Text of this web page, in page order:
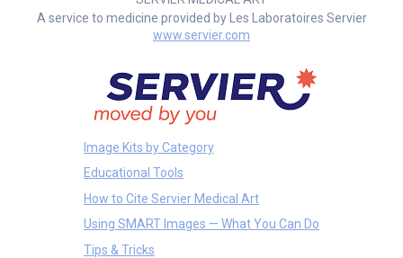
A service to medicine provided by Les Laboratoires Servier
www.servier.com
Image Kits by Category
Educational Tools
How to Cite Servier Medical Art
Using SMART Images — What You Can Do
Tips & Tricks